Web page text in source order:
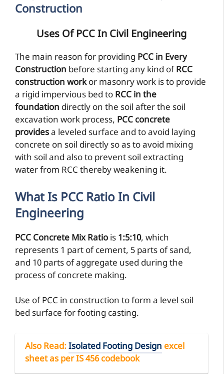
Construction
Uses Of PCC In Civil Engineering
The main reason for providing PCC in Every
Construction before starting any kind ofRCC
construction workor masonry work is to provide
a rigid impervious bed to RCC in the
foundation directly on the soil after the soil
excavation work process, PCC concrete
providesa leveled surface and to avoid laying
concrete on soil directly so as to avoid mixing
with soil and also to prevent soil extracting
water from RCC thereby weakening it.
What Is PCC Ratio In Civil
Engineering
PCC Concrete Mix Ratio is 1:5:10, which
represents 1 part of cement, 5 parts of sand,
and 10 parts of aggregate used during the
process of concrete making.
Use of PCC in construction to form a level soil
bed surface for footing casting.
Also Read:Isolated Footing Design excel
sheet as per IS 456 codebook